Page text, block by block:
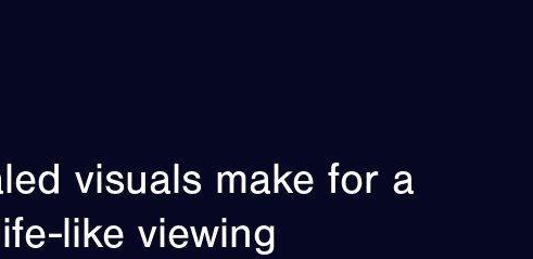
visuals make for a
like viewing